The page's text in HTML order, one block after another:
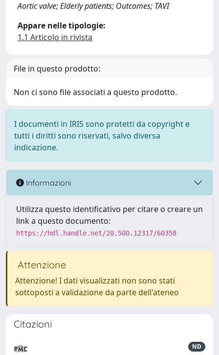
Aortic valve; Elderly patients; Outcomes; TAVI
Appare nelle tipologie:
1.1 Articolo in rivista
File in questo prodotto:
Non ci sono file associati a questo prodotto.
I documenti in IRIS sono protetti da copyright e
tutti i diritti sono riservati, salvo diversa
indicazione.
Informazioni
Utilizza questo identificativo per citare o creare un
link a questo documento:
https://hdl.handle.net/20.500.12317/60358
Attenzione
Attenzione! I dati visualizzati non sono stati
sottoposti a validazione da parte dell'ateneo
Citazioni
ND